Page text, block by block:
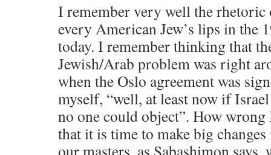
I remember very well the rhetoric
every American Jew’s lips in the
today. I remember thinking that
Jewish/Arab problem was right
when the Oslo agreement was
myself, “well, at least now if
no one could object”. How
that it is time to make big
our masters, as Sabashimon